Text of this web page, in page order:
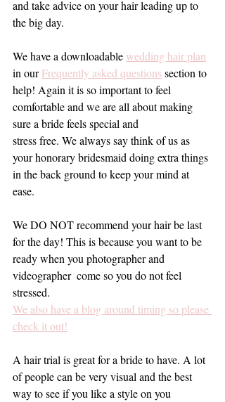
and take advice on your hair leading up to
the big day.
We have a downloadable wedding hair plan
in our Frequently asked questions section to
help! Again it is so important to feel
comfortable and we are all about making
sure a bride feels special and
stress free. We always say think of us as
your honorary bridesmaid doing extra things
in the back ground to keep your mind at
ease.
We DO NOT recommend your hair be last
for the day! This is because you want to be
ready when you photographer and
videographer  come so you do not feel
stressed.
We also have a blog around timing so please
check it out!
A hair trial is great for a bride to have. A lot
of people can be very visual and the best
way to see if you like a style on you